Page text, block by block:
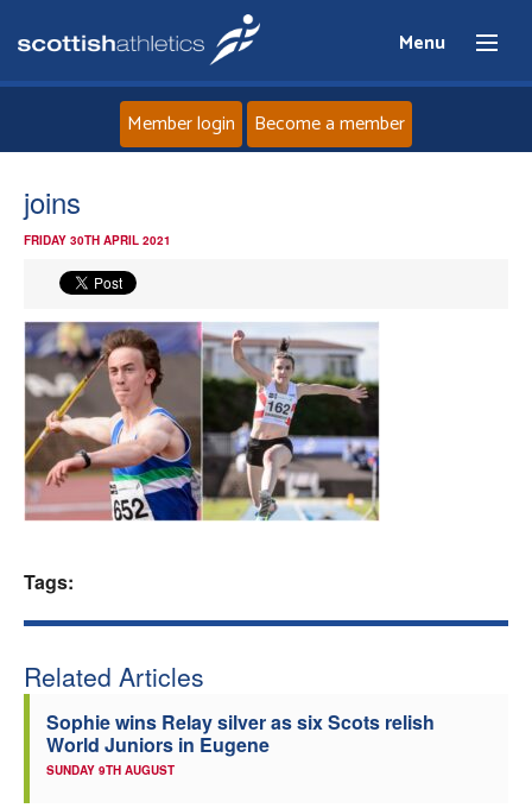
Menu
News
Events
Athletes
Clubs
Coaches
Member login Become a member
joins
FRIDAY 30TH APRIL 2021
Tags:
Related Articles
Sophie wins Relay silver as six Scots relish
World Juniors in Eugene
SUNDAY 9TH AUGUST